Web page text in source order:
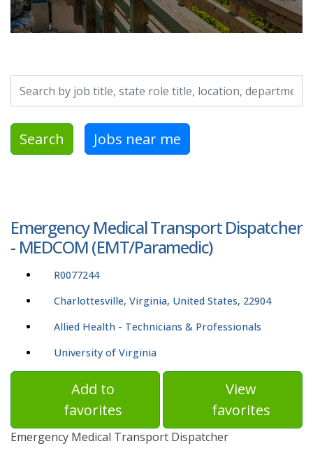
Search by job title, location, department, category, etc.
Search Jobs near me
Emergency Medical Transport Dispatcher
- MEDCOM (EMT/Paramedic)
R0077244
Charlottesville, Virginia, United States, 22904
Allied Health - Technicians & Professionals
University of Virginia
Add to
favorites
View
favorites
Emergency Medical Transport Dispatcher